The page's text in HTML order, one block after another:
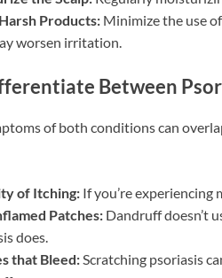
Products: Minimize the use
worsen irritation.
Between
of both conditions can
of Itching: If you’re experiencing
Patches: Dandruff doesn’t
does.
that Bleed:Scratching psoriasis